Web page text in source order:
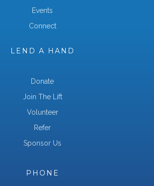
Events
Connect
LEND A HAND
Donate
Join The Lift
Volunteer
Refer
Sponsor Us
PHONE